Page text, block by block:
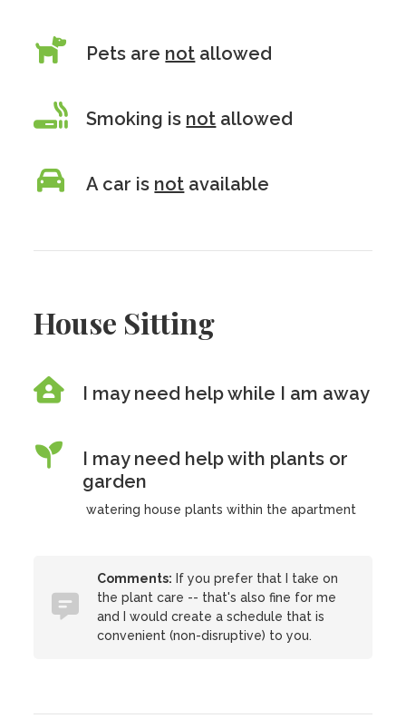
Pets are not allowed
Smoking is not allowed
A car is not available
House Sitting
I may need help while I am away
I may need help with plants or
garden
watering house plants within the apartment
Comments: If you prefer that I take on
the plant care -- that's also fine for me
and I would create a schedule that is
convenient (non-disruptive) to you.